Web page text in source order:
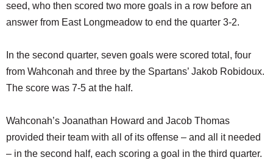
seed, who then scored two more goals in a row before an
answer from East Longmeadow to end the quarter 3-2.
In the second quarter, seven goals were scored total, four
from Wahconah and three by the Spartans’ Jakob Robidoux.
The score was 7-5 at the half.
Wahconah’s Joanathan Howard and Jacob Thomas
provided their team with all of its offense – and all it needed
– in the second half, each scoring a goal in the third quarter.